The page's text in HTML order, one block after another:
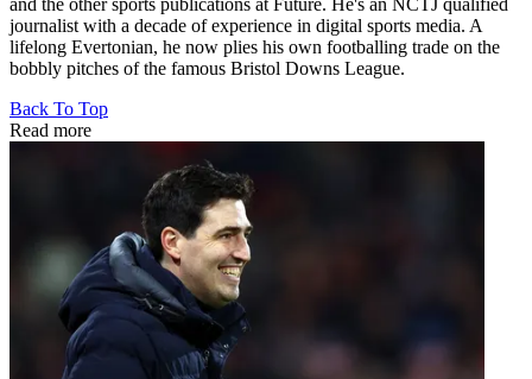
and the other sports publications at Future. He's an NCTJ qualified
journalist with a decade of experience in digital sports media. A
lifelong Evertonian, he now plies his own footballing trade on the
bobbly pitches of the famous Bristol Downs League.
Back To Top
Read more